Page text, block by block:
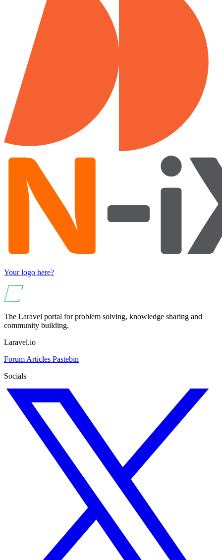
Your logo here?
The Laravel portal for problem solving, knowledge sharing and
community building.
Laravel.io
Forum Articles Pastebin
Socials